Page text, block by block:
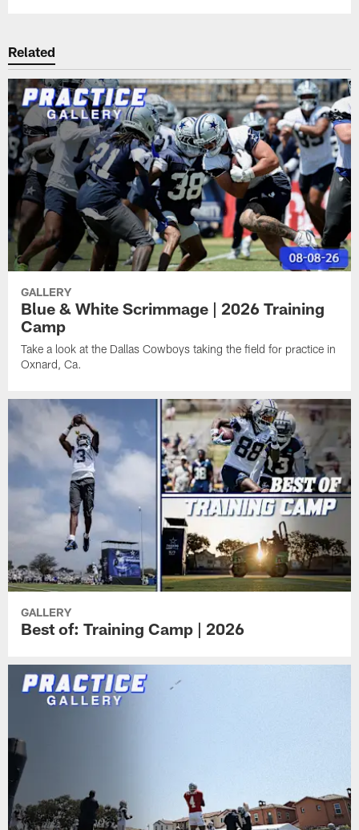
Related
GALLERY
Blue & White Scrimmage | 2026 Training
Camp
Take a look at the Dallas Cowboys taking the field for practice in
Oxnard, Ca.
GALLERY
Best of: Training Camp | 2026